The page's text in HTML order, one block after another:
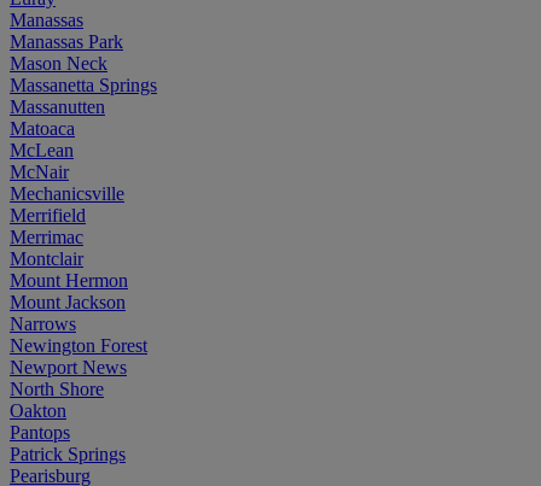
Manassas
Manassas Park
Mason Neck
Massanetta Springs
Massanutten
Matoaca
McLean
McNair
Mechanicsville
Merrifield
Merrimac
Montclair
Mount Hermon
Mount Jackson
Narrows
Newington Forest
Newport News
North Shore
Oakton
Pantops
Patrick Springs
Pearisburg